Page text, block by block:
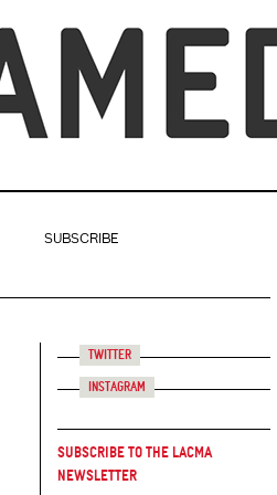
SUBSCRIBE
Twitter
Instagram
Subscribe to the LACMA
Newsletter